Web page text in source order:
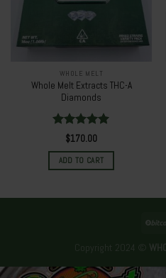
WHOLE MELT
Whole Melt Extracts THC-A
Diamonds
Rated5.00
out of 5
$170.00
ADD TO CART
Copyright 2024 ©